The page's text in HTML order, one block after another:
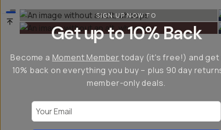
SIGN UP NOW TO
Get up to 10% Back
Become a Moment Member today (it's free!) and get
10% back on everything you buy – plus 90 day
member-only deals.